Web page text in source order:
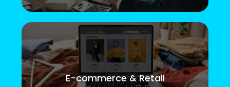
E-commerce & Retail